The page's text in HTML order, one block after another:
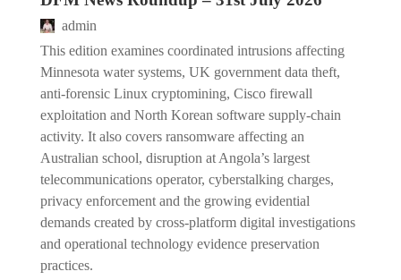
admin
This edition examines coordinated intrusions affecting
Minnesota water systems, UK government data theft,
anti-forensic Linux cryptomining, Cisco firewall
exploitation and North Korean software supply-chain
activity. It also covers ransomware affecting an
Australian school, disruption at Angola’s largest
telecommunications operator, cyberstalking charges,
privacy enforcement and the growing evidential
demands created by cross-platform digital investigations
and operational technology evidence preservation
practices.